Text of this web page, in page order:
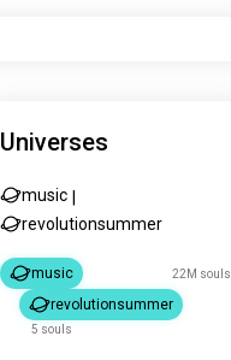
Universes
music
revolutionsummer
music 22M souls
revolutionsummer
5 souls